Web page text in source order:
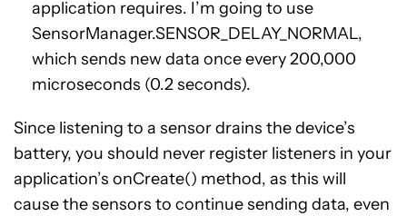
application requires. I’m going to use
SensorManager.SENSOR_DELAY_NORMAL,
which sends new data once every 200,000
microseconds (0.2 seconds).
Since listening to a sensor drains the device’s
battery, you should never register listeners in your
application’s onCreate() method, as this will
cause the sensors to continue sending data, even